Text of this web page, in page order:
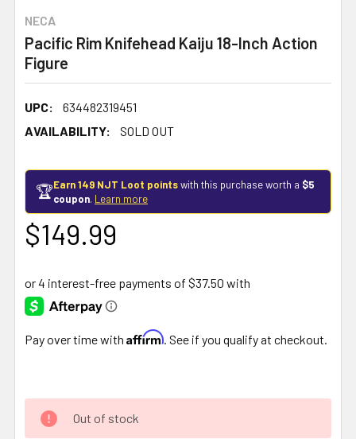
NECA
Pacific Rim Knifehead Kaiju 18-Inch Action
Figure
UPC:
634482319451
AVAILABILITY:
SOLD OUT
🏆Earn 149 NJT Loot pointswith this purchase worth a $5
coupon. Learn more
$149.99
Pay over time with Affirm . See if you qualify at checkout.
Out of stock